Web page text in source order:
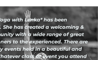
with Lenka* has been
has created a welcoming &
with a wide range of great
to the experienced. There are
events held in a beautiful and
class or event you attend